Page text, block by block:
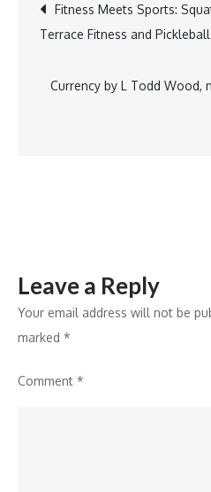
navigation
Fitness Meets Sports:
Terrace Fitness and
Currency by L Todd Wood,
Leave a Reply
Your email address will not be
marked *
Comment *